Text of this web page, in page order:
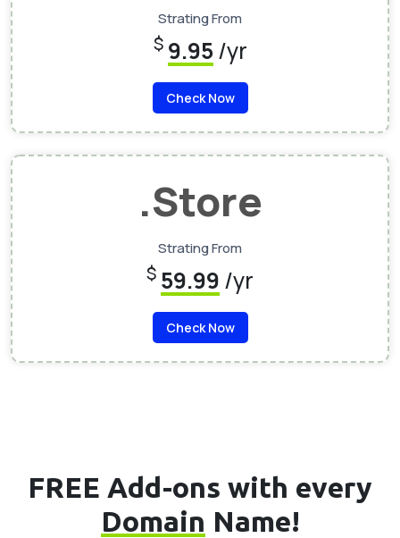
Strating From
$ 9.95/yr
Check Now
.Store
Strating From
$ 59.99 /yr
Check Now
FREE Add-ons with every
Domain Name!